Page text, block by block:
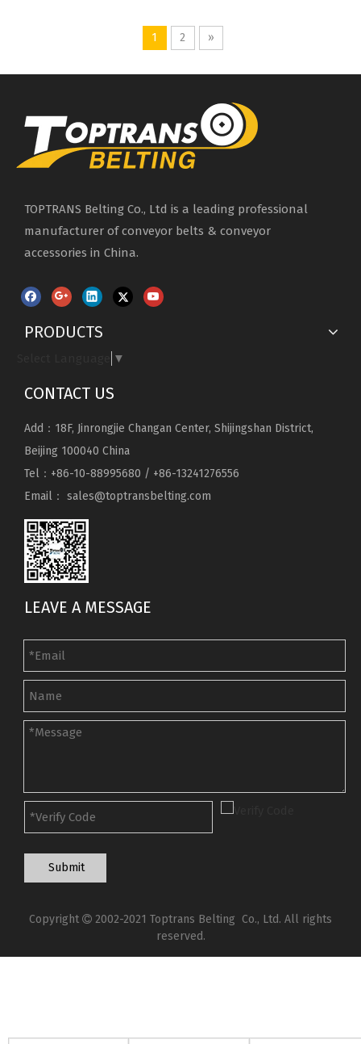
1 2 »
TOPTRANS Belting Co., Ltd is a leading professional
manufacturer of conveyor belts & conveyor
accessories in China.
PRODUCTS
▼
CONTACT US
Add：18F, Jinrongjie Changan Center, Shijingshan District,
Beijing 100040 China
Tel：+86-10-88995680 / +86-13241276556
Email： sales@toptransbelting.com
LEAVE A MESSAGE
Submit
Copyright  2002-2021 Toptrans Belting Co., Ltd. All rights
reserved.